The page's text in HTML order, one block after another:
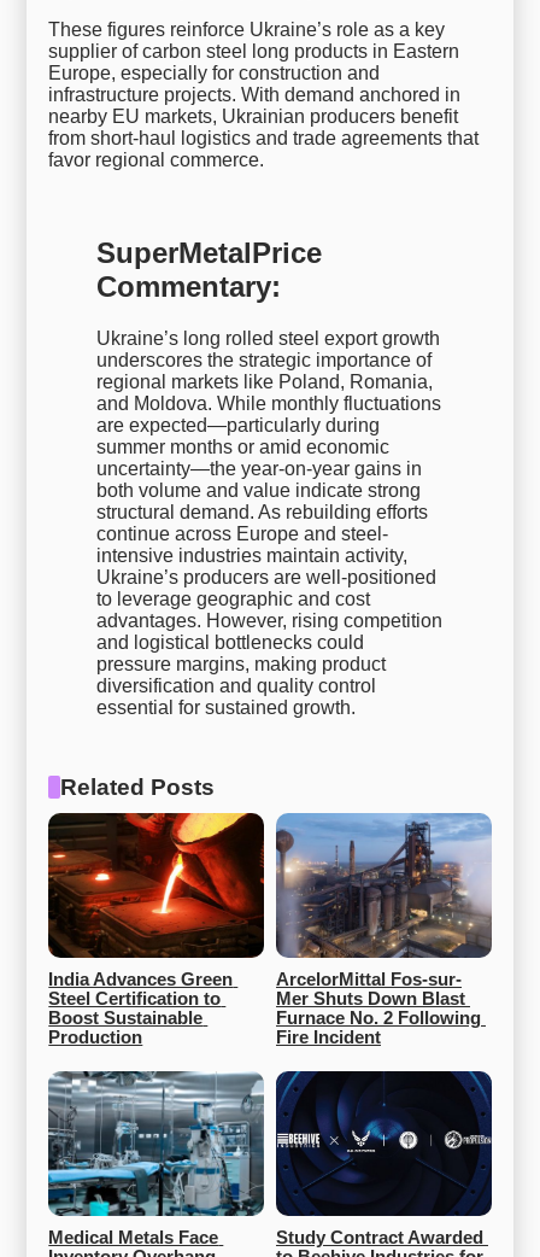
These figures reinforce Ukraine’s role as a key
supplier of carbon steel long products in Eastern
Europe, especially for construction and
infrastructure projects. With demand anchored in
nearby EU markets, Ukrainian producers benefit
from short-haul logistics and trade agreements that
favor regional commerce.
SuperMetalPrice
Commentary:
Ukraine’s long rolled steel export growth
underscores the strategic importance of
regional markets like Poland, Romania,
and Moldova. While monthly fluctuations
are expected—particularly during
summer months or amid economic
uncertainty—the year-on-year gains in
both volume and value indicate strong
structural demand. As rebuilding efforts
continue across Europe and steel-
intensive industries maintain activity,
Ukraine’s producers are well-positioned
to leverage geographic and cost
advantages. However, rising competition
and logistical bottlenecks could
pressure margins, making product
diversification and quality control
essential for sustained growth.
Related Posts
India Advances Green
Steel Certification to
Boost Sustainable
Production
ArcelorMittal Fos-sur-
Mer Shuts Down Blast
Furnace No. 2 Following
Fire Incident
Medical Metals Face
Study Contract Awarded